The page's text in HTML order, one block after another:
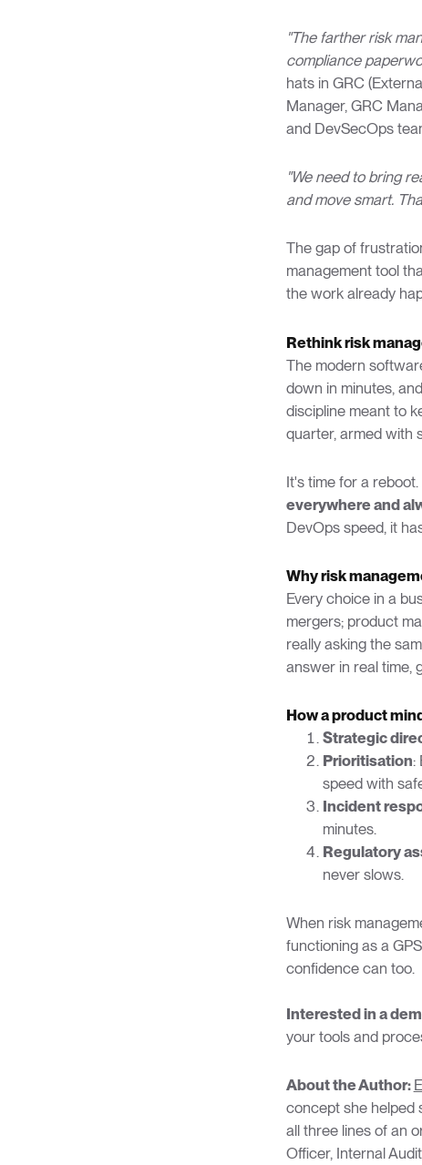
"The farther risk
compliance
hats in GRC
Manager, GRC
and DevSecOps
"We need to bring
and move smart.
The gap of
management tool
the work already
Rethink risk
The modern
down in minutes,
discipline meant to
quarter, armed with
It's time for a reboot.
everywhere and
DevOps speed, it
Why risk
Every choice in a
mergers; product
really asking the
answer in real time,
How a product
Strategic
Prioritisation:
speed with
Incident
minutes.
Regulatory
never slows.
When risk
functioning as a
confidence can too.
Interested in a
your tools and
About the Author:
concept she helped
all three lines of an
Officer, Internal